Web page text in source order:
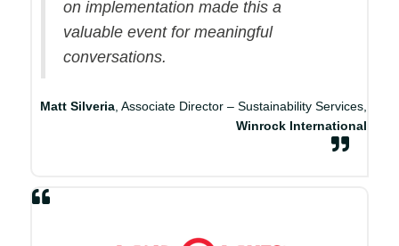
on implementation made this a
valuable event for meaningful
conversations.
Matt Silveria , Associate Director – Sustainability Services,
Winrock International